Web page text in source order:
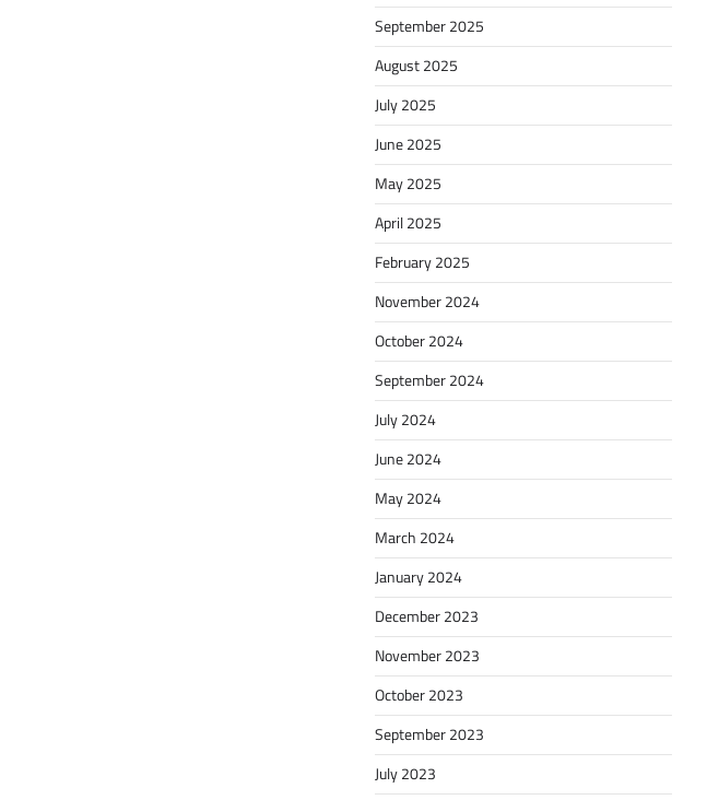
September 2025
August 2025
July 2025
June 2025
May 2025
April 2025
February 2025
November 2024
October 2024
September 2024
July 2024
June 2024
May 2024
March 2024
January 2024
December 2023
November 2023
October 2023
September 2023
July 2023